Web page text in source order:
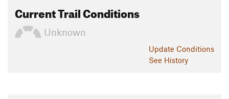
Current Trail Conditions
Unknown
Update Conditions
See History